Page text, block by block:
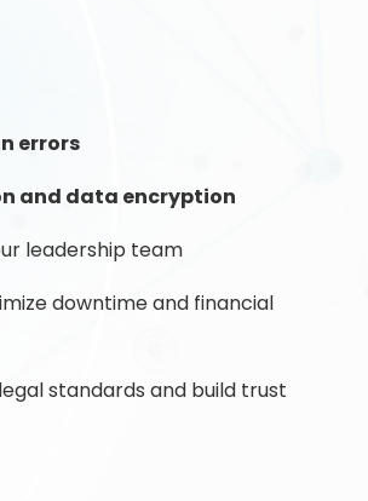
errors
and data encryption
leadership team
downtime and financial
standards and build trust